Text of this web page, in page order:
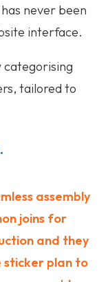
never been
interface.
categorising
tailored to
assembly
joins for
and they
sticker plan to